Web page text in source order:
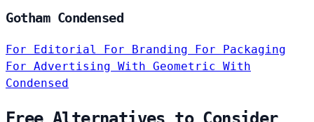
Gotham Condensed
For Editorial For Branding For Packaging
For Advertising With Geometric With
Condensed